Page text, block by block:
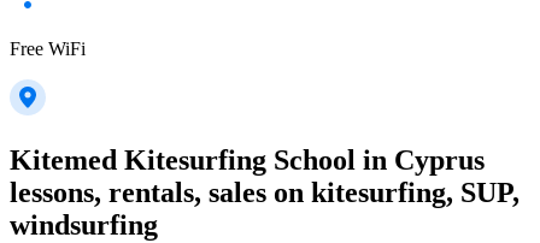
Free WiFi
Kitemed Kitesurfing School in Cyprus
lessons, rentals, sales on kitesurfing, SUP,
windsurfing